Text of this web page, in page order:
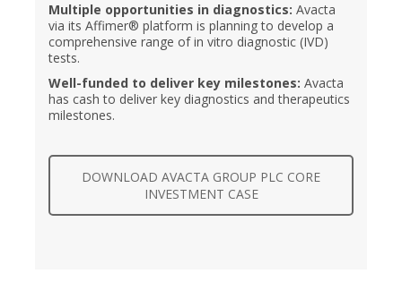
Multiple opportunities in diagnostics: Avacta
via its Affimer® platform is planning to develop a
comprehensive range of in vitro diagnostic (IVD)
tests.
Well-funded to deliver key milestones: Avacta
has cash to deliver key diagnostics and therapeutics
milestones.
DOWNLOAD AVACTA GROUP PLC CORE
INVESTMENT CASE